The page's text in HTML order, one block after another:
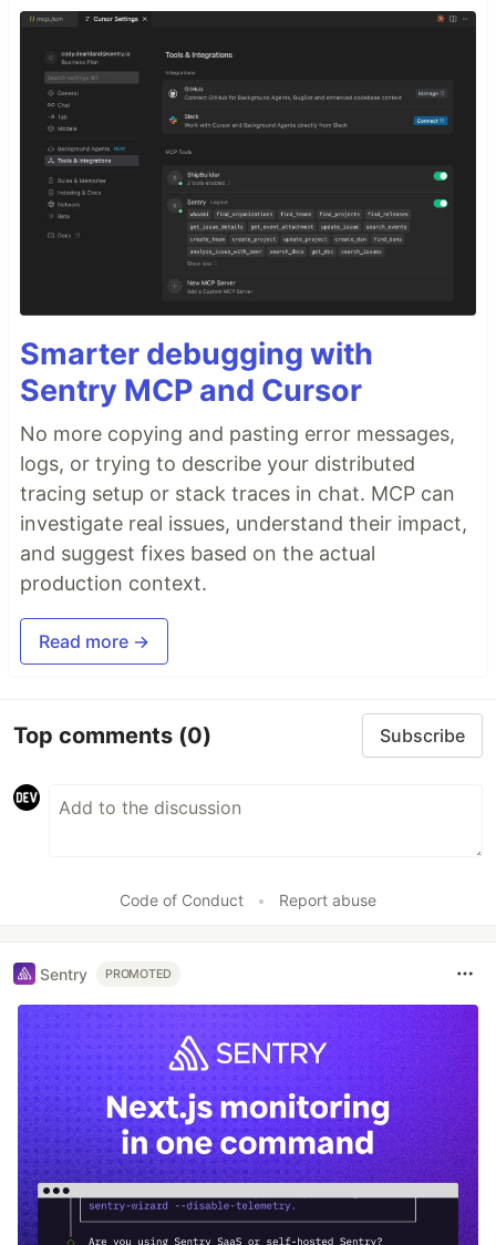
Smarter debugging with
Sentry MCP and Cursor
No more copying and pasting error messages,
logs, or trying to describe your distributed
tracing setup or stack traces in chat. MCP can
investigate real issues, understand their impact,
and suggest fixes based on the actual
production context.
Read more →
Top comments (0) Subscribe
Code of Conduct • Report abuse
Sentry PROMOTED